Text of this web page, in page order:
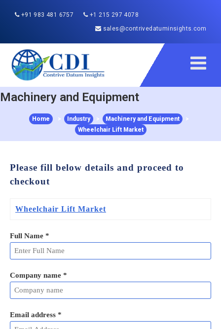
+91 983 481 6757
+1 215 297 4078
sales@contrivedatuminsights.com
Machinery and Equipment
Home > Industry > Machinery and Equipment
>
Wheelchair Lift Market
Please fill below details and proceed to
checkout
Wheelchair Lift Market
Full Name *
Company name *
Email address *